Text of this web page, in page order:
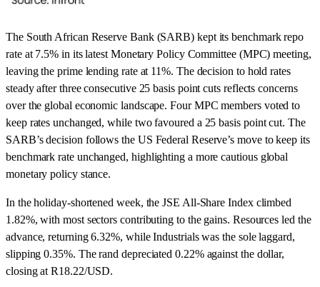
The South African Reserve Bank (SARB) kept its benchmark repo
rate at 7.5% in its latest Monetary Policy Committee (MPC) meeting,
leaving the prime lending rate at 11%. The decision to hold rates
steady after three consecutive 25 basis point cuts reflects concerns
over the global economic landscape. Four MPC members voted to
keep rates unchanged, while two favoured a 25 basis point cut. The
SARB’s decision follows the US Federal Reserve’s move to keep its
benchmark rate unchanged, highlighting a more cautious global
monetary policy stance.
In the holiday-shortened week, the JSE All-Share Index climbed
1.82%, with most sectors contributing to the gains. Resources led the
advance, returning 6.32%, while Industrials was the sole laggard,
slipping 0.35%. The rand depreciated 0.22% against the dollar,
closing at R18.22/USD.